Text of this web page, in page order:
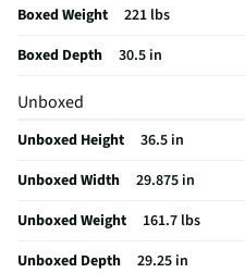
Clock Display
Kitchen Timer
Rack Quantity
Bridge Element
No
Color / Finish
Stainless Steel
Voltage Rating
240V
Boxed Weight
221 lbs
Boxed Depth
30.5 in
Unboxed
Unboxed Height
36.5 in
Unboxed Width
29.875 in
Unboxed Weight
161.7 lbs
Unboxed Depth
29.25 in